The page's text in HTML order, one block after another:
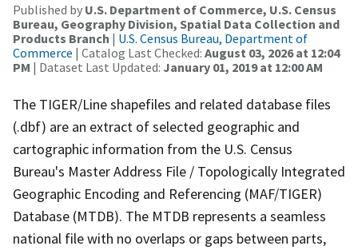
Published by U.S. Department of Commerce, U.S. Census
Bureau, Geography Division, Spatial Data Collection and
Products Branch | U.S. Census Bureau, Department of
Commerce | Catalog Last Checked: August 03, 2026 at 12:04
PM | Dataset Last Updated: January 01, 2019 at 12:00 AM
The TIGER/Line shapefiles and related database files
(.dbf) are an extract of selected geographic and
cartographic information from the U.S. Census
Bureau's Master Address File / Topologically Integrated
Geographic Encoding and Referencing (MAF/TIGER)
Database (MTDB). The MTDB represents a seamless
national file with no overlaps or gaps between parts,